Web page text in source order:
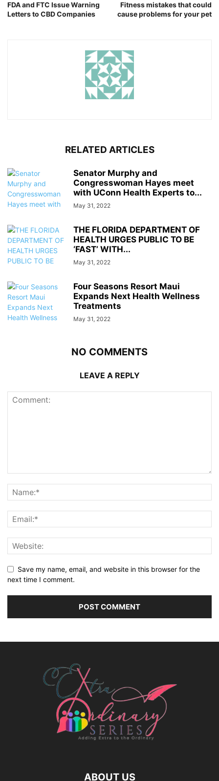
FDA and FTC Issue Warning
Letters to CBD Companies
Fitness mistakes that could
cause problems for your pet
RELATED ARTICLES
Senator Murphy and
Congresswoman Hayes meet
with UConn Health Experts to...
May 31, 2022
THE FLORIDA DEPARTMENT OF
HEALTH URGES PUBLIC TO BE
‘FAST’ WITH...
May 31, 2022
Four Seasons Resort Maui
Expands Next Health Wellness
Treatments
May 31, 2022
NO COMMENTS
LEAVE A REPLY
Save my name, email, and website in this browser for the
next time I comment.
ABOUT US